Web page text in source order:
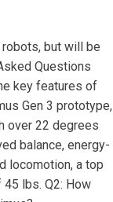
but will be
Questions
key features of
Gen 3 prototype,
over 22 degrees
balance, energy-
locomotion, a top
lbs. Q2: How